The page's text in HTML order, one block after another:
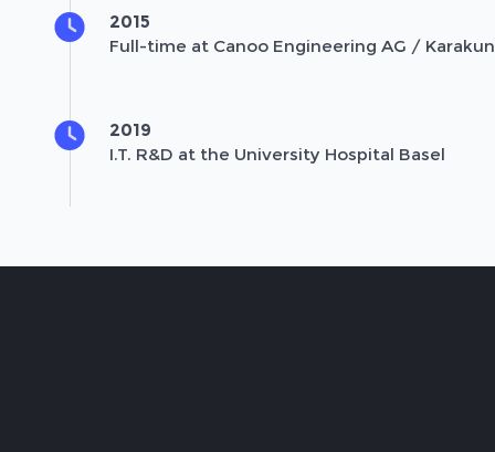
2015
Full-time at Canoo Engineering AG /
2019
I.T. R&D at the University Hospital Basel